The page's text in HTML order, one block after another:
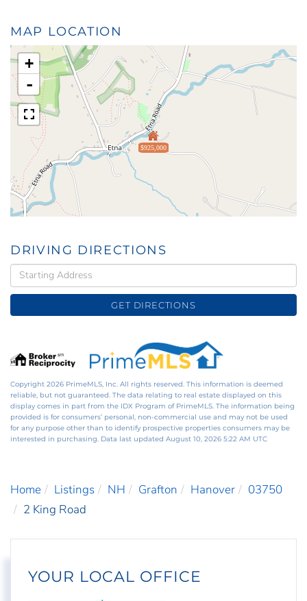
MAP LOCATION
$925,000
+
-
DRIVING DIRECTIONS
Driving
Directions
GET DIRECTIONS
Copyright 2026 PrimeMLS, Inc. All rights reserved. This information is deemed
reliable, but not guaranteed. The data relating to real estate displayed on this
display comes in part from the IDX Program of PrimeMLS. The information being
provided is for consumers’ personal, non-commercial use and may not be used
for any purpose other than to identify prospective properties consumers may be
interested in purchasing. Data last updated August 10, 2026 5:22 AM UTC
Home Listings NH Grafton Hanover
03750
2 King Road
YOUR LOCAL OFFICE